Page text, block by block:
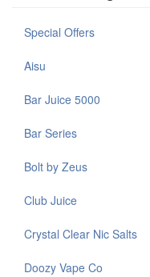
Special Offers
Aisu
Bar Juice 5000
Bar Series
Bolt by Zeus
Club Juice
Crystal Clear Nic Salts
Doozy Vape Co